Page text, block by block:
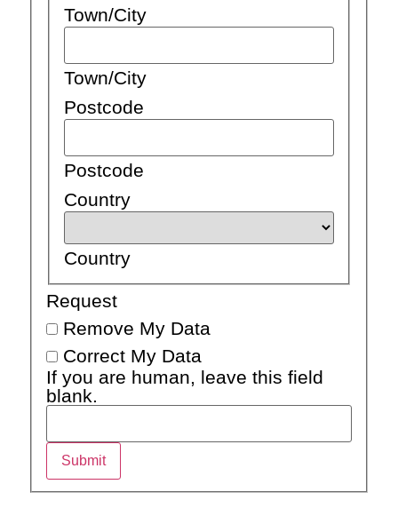
Town/City
Town/City
Postcode
Postcode
Country
Country
Request
Remove My Data
Correct My Data
If you are human, leave this field
blank.
Submit